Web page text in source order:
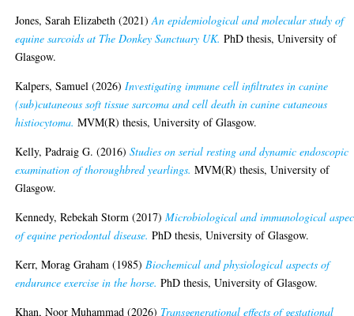
Jones, Sarah Elizabeth (2021)An epidemiological and molecular study of
equine sarcoids at The Donkey Sanctuary UK. PhD thesis, University of
Glasgow.
Kalpers, Samuel (2026)Investigating immune cell infiltrates in canine
(sub)cutaneous soft tissue sarcoma and cell death in canine cutaneous
histiocytoma. MVM(R) thesis, University of Glasgow.
Kelly, Padraig G. (2016)Studies on serial resting and dynamic endoscopic
examination of thoroughbred yearlings. MVM(R) thesis, University of
Glasgow.
Kennedy, Rebekah Storm (2017)Microbiological and immunological
of equine periodontal disease. PhD thesis, University of Glasgow.
Kerr, Morag Graham (1985)Biochemical and physiological aspects of
endurance exercise in the horse. PhD thesis, University of Glasgow.
Khan, Noor Muhammad (2026) Transgenerational effects of gestational